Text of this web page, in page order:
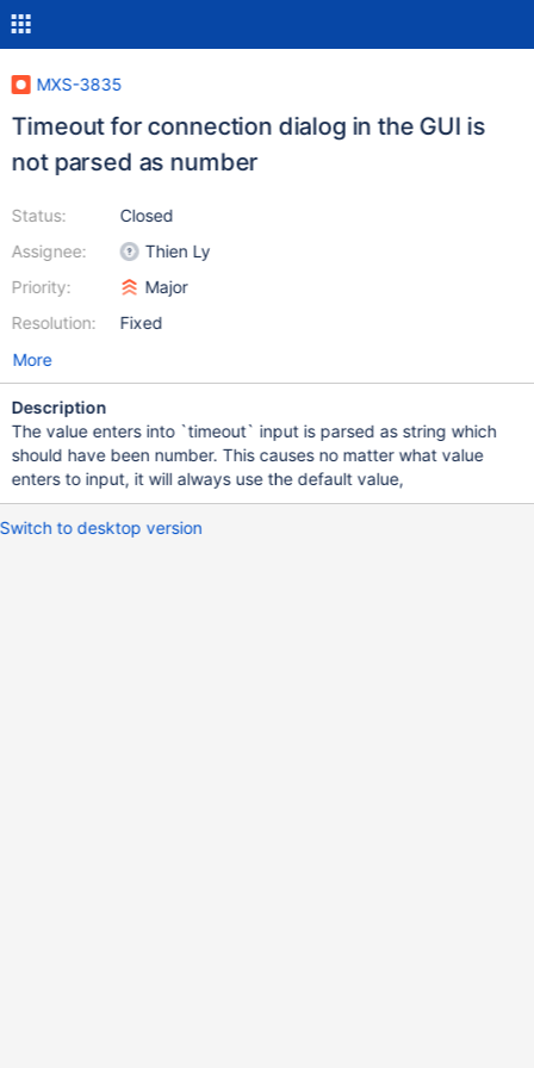
MXS-3835
Timeout for connection dialog in the GUI is
not parsed as number
Status:
Assignee:
Priority:
Resolution:
Closed
Thien Ly
Major
Fixed
More
Description
The value enters into `timeout` input is parsed as string which
should have been number. This causes no matter what value
enters to input, it will always use the default value,
Switch to desktop version